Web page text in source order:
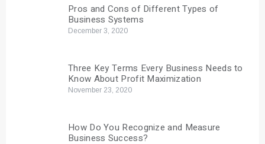
Pros and Cons of Different Types of
Business Systems
December 3, 2020
Three Key Terms Every Business Needs to
Know About Profit Maximization
November 23, 2020
How Do You Recognize and Measure
Business Success?